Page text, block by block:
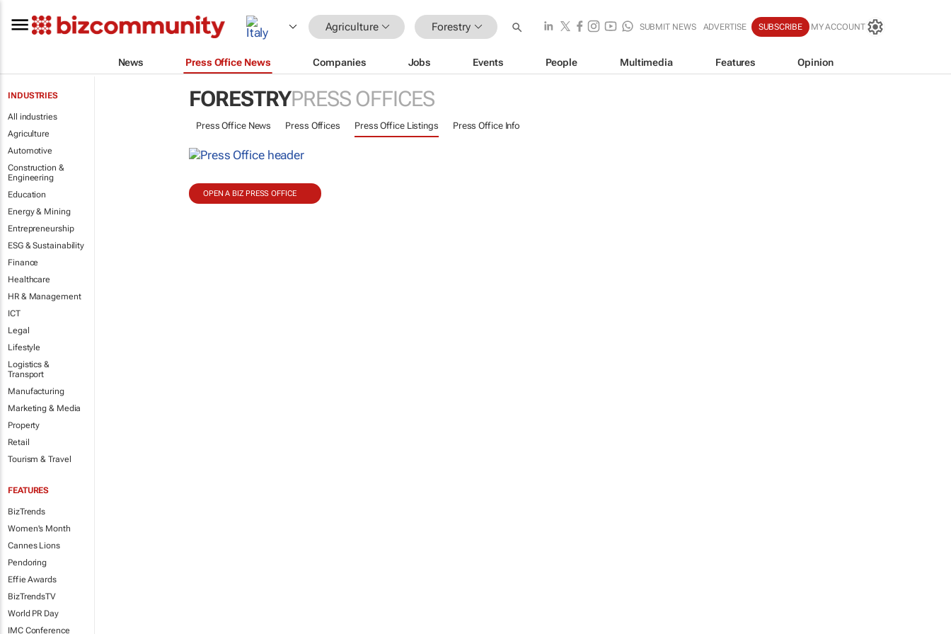
Agriculture Forestry SUBMIT NEWS ADVERTISE SUBSCRIBE MY ACCOUNT
News Press Office News Companies Jobs Events People Multimedia Features Opinion
INDUSTRIES
All industries
Agriculture
Automotive
Construction &
Engineering
Education
Energy & Mining
Entrepreneurship
ESG & Sustainability
Finance
Healthcare
HR & Management
ICT
Legal
Lifestyle
Logistics &
Transport
Manufacturing
Marketing & Media
Property
Retail
Tourism & Travel
FEATURES
BizTrends
Women's Month
Cannes Lions
Pendoring
Effie Awards
BizTrendsTV
World PR Day
IMC Conference
FORESTRYPRESS OFFICES
Press Office News Press Offices Press Office Listings Press Office Info
OPEN A BIZ PRESS OFFICE